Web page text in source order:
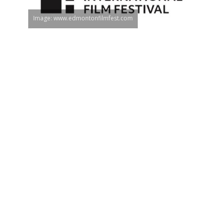
Image: www.edmontonfilmfest.com